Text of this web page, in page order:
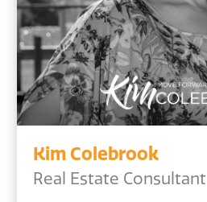
Kim Colebrook
Real Estate Consultant